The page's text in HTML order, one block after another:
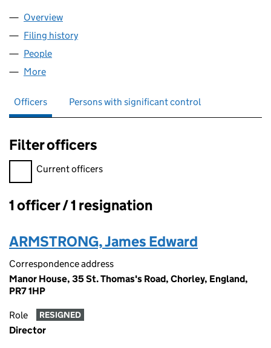
Company
Overview
Filing history
People
More
Officers Persons with significant control
Filter officers
Filter officers, selecting an input will reload the page.
Current officers
Officers:
1 officer / 1 resignation
ARMSTRONG, James Edward
Correspondence address
Manor House, 35 St. Thomas's Road, Chorley, England,
PR7 1HP
Role RESIGNED
Director